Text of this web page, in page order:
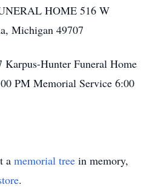
HOME 516 W
Michigan 49707
Karpus-Hunter Funeral Home
PM Memorial Service 6:00
a memorial tree in memory,
.